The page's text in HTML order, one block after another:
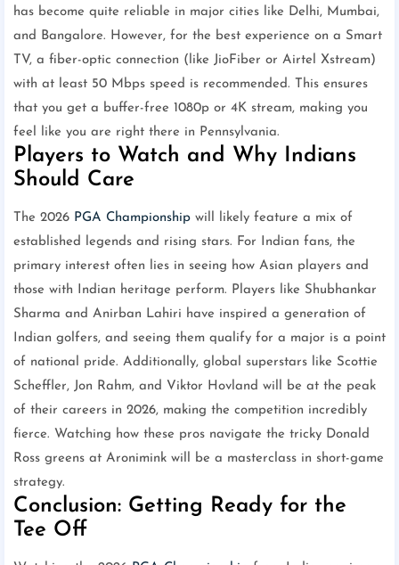
has become quite reliable in major cities like Delhi, Mumbai,
and Bangalore. However, for the best experience on a Smart
TV, a fiber-optic connection (like JioFiber or Airtel Xstream)
with at least 50 Mbps speed is recommended. This ensures
that you get a buffer-free 1080p or 4K stream, making you
feel like you are right there in Pennsylvania.
Players to Watch and Why Indians
Should Care
The 2026 PGA Championship will likely feature a mix of
established legends and rising stars. For Indian fans, the
primary interest often lies in seeing how Asian players and
those with Indian heritage perform. Players like Shubhankar
Sharma and Anirban Lahiri have inspired a generation of
Indian golfers, and seeing them qualify for a major is a point
of national pride. Additionally, global superstars like Scottie
Scheffler, Jon Rahm, and Viktor Hovland will be at the peak
of their careers in 2026, making the competition incredibly
fierce. Watching how these pros navigate the tricky Donald
Ross greens at Aronimink will be a masterclass in short-game
strategy.
Conclusion: Getting Ready for the
Tee Off